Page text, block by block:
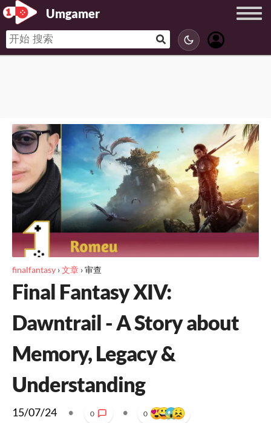
Umgamer
finalfantasy ›文章 ›审查
Final Fantasy XIV:
Dawntrail - A Story about
Memory, Legacy &
Understanding
15/07/24 • 0 • 0